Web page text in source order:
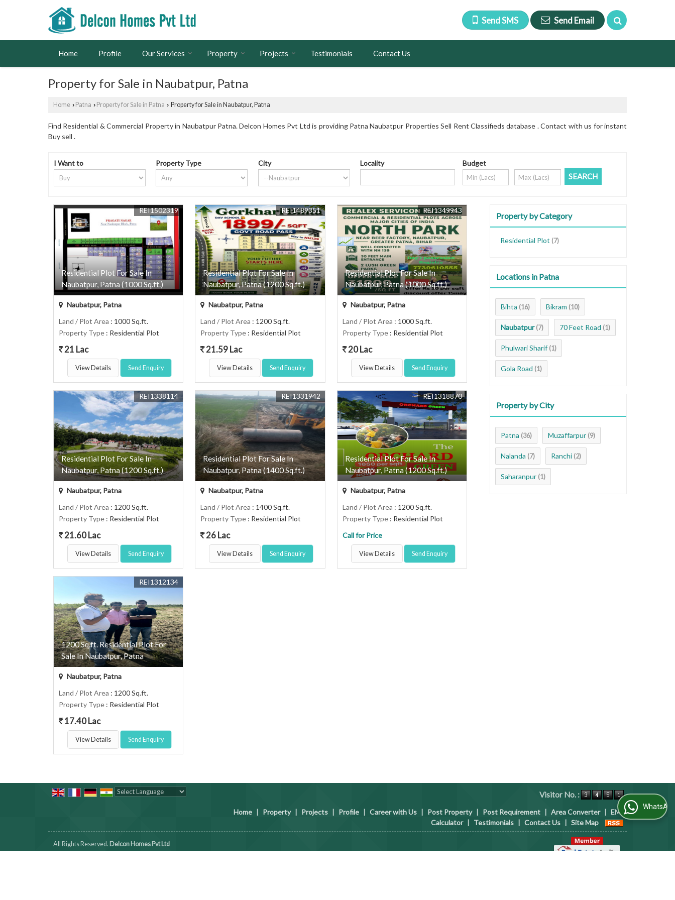
Send SMS Send Email
Home Profile Our Services Property Projects Testimonials Contact Us
Property for Sale in Naubatpur, Patna
Home › Patna › Property for Sale in Patna › Property for Sale in Naubatpur, Patna
Find Residential & Commercial Property in Naubatpur Patna. Delcon Homes Pvt Ltd is providing Patna Naubatpur Properties Sell Rent Classifieds database . Contact with us for instant
Buy sell .
I Want to Property Type City Locality Budget
Residential Plot For Sale In
Naubatpur, Patna (1000 Sq.ft.)
REI1502319
Naubatpur, Patna
Land / Plot Area : 1000 Sq.ft.
Property Type : Residential Plot
21 Lac
View Details Send Enquiry
Residential Plot For Sale In
Naubatpur, Patna (1200 Sq.ft.)
REI1489351
Naubatpur, Patna
Land / Plot Area : 1200 Sq.ft.
Property Type : Residential Plot
21.59 Lac
View Details Send Enquiry
Residential Plot For Sale In
Naubatpur, Patna (1000 Sq.ft.)
REI1349943
Naubatpur, Patna
Land / Plot Area : 1000 Sq.ft.
Property Type: Residential Plot
20 Lac
View Details Send Enquiry
Residential Plot For Sale In
Naubatpur, Patna (1200 Sq.ft.)
REI1338114
Naubatpur, Patna
Land / Plot Area : 1200 Sq.ft.
Property Type : Residential Plot
21.60 Lac
View Details Send Enquiry
Residential Plot For Sale In
Naubatpur, Patna (1400 Sq.ft.)
REI1331942
Naubatpur, Patna
Land / Plot Area : 1400 Sq.ft.
Property Type : Residential Plot
26 Lac
View Details Send Enquiry
Residential Plot For Sale In
Naubatpur, Patna (1200 Sq.ft.)
REI1318870
Naubatpur, Patna
Land / Plot Area : 1200 Sq.ft.
Property Type: Residential Plot
Call for Price
View Details Send Enquiry
1200 Sq.ft. Residential Plot For
Sale In Naubatpur, Patna
REI1312134
Naubatpur, Patna
Land / Plot Area : 1200 Sq.ft.
Property Type : Residential Plot
17.40 Lac
View Details Send Enquiry
Property by Category
Residential Plot (7)
Locations in Patna
Bihta (16) Bikram (10)
Naubatpur (7) 70 Feet Road (1)
Phulwari Sharif (1)
Gola Road (1)
Property by City
Patna (36) Muzaffarpur (9)
Nalanda (7) Ranchi (2)
Saharanpur (1)
Visitor No. :
Home | Property | Projects | Profile | Career with Us | Post Property | Post Requirement | Area Converter | EMI
Calculator | Testimonials | Contact Us | Site Map
All Rights Reserved. Delcon Homes Pvt Ltd
WhatsApp Us